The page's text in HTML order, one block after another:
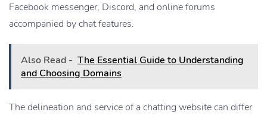
Facebook messenger, Discord, and online forums
accompanied by chat features.
Also Read - The Essential Guide to Understanding
and Choosing Domains
The delineation and service of a chatting website can differ